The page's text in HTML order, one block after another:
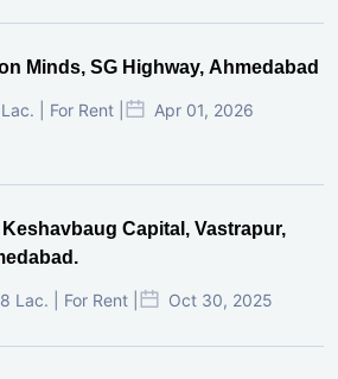
Minds, SG Highway, Ahmedabad
| For Rent | Apr 01, 2026
Capital, Vastrapur,
Lac. | For Rent | Oct 30, 2025